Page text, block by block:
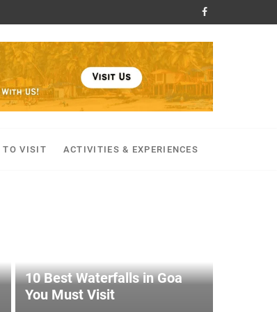
TO VISIT ACTIVITIES & EXPERIENCES
10 Best Waterfalls in Goa
You Must Visit